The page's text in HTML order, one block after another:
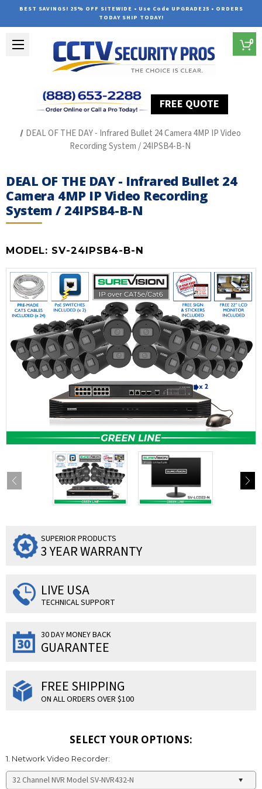
BEST SAVINGS! 25% OFF SITEWIDE • Use Code UPGRADE25 • ORDERS
TODAY SHIP TODAY!
FREE QUOTE
0
DEAL OF THE DAY - Infrared Bullet 24 Camera 4MP IP Video
Recording System / 24IPSB4-B-N
DEAL OF THE DAY - Infrared Bullet 24
Camera 4MP IP Video Recording
System / 24IPSB4-B-N
MODEL: SV-24IPSB4-B-N
SUPERIOR PRODUCTS
3 YEAR WARRANTY
LIVE USA
TECHNICAL SUPPORT
30 DAY MONEY BACK
GUARANTEE
FREE SHIPPING
ON ALL ORDERS OVER $100
SELECT YOUR OPTIONS:
1. Network Video Recorder: